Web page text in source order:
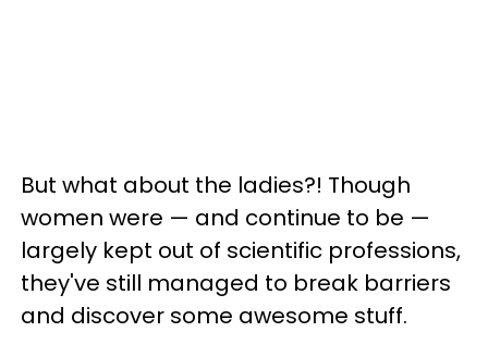
But what about the ladies?! Though
women were — and continue to be —
largely kept out of scientific professions,
they've still managed to break barriers
and discover some awesome stuff.